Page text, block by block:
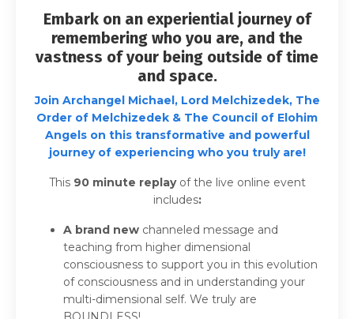
Embark on an experiential journey of
remembering who you are, and the
vastness of your being outside of time
and space.
Join Archangel Michael, Lord Melchizedek, The
Order of Melchizedek & The Council of Elohim
Angels on this transformative and powerful
journey of experiencing who you truly are!
This90 minute replayof the live online event
includes:
A brand new channeled message and
teaching from higher dimensional
consciousness to support you in this evolution
of consciousness and in understanding your
multi-dimensional self. We truly are